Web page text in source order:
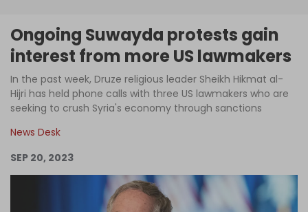
Interviews
News
Podcast
Support Us
Become an Author
Ongoing Suwayda protests gain
interest from more US lawmakers
In the past week, Druze religious leader Sheikh Hikmat al-
Hijri has held phone calls with three US lawmakers who are
seeking to crush Syria's economy through sanctions
News Desk
SEP 20, 2023